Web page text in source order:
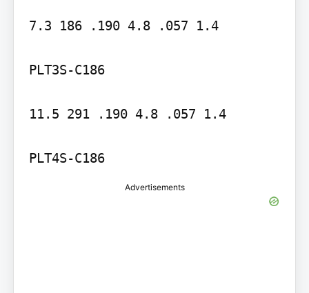
7.3 186 .190 4.8 .057 1.4
PLT3S-C186
11.5 291 .190 4.8 .057 1.4
PLT4S-C186
Advertisements